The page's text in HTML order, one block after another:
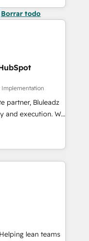
Borrar todo
Implementation
partner, Bluleadz
execution. We
the GTM
your leadership
predictable
and Story to stop
debt setup
HubSpot